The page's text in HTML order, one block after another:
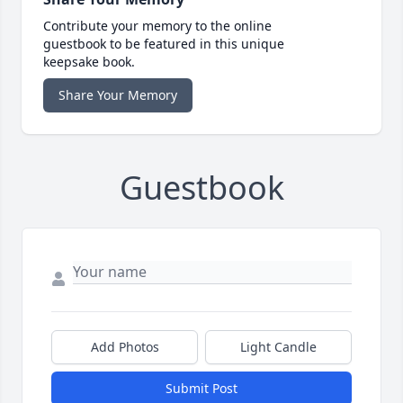
Contribute your memory to the online
guestbook to be featured in this unique
keepsake book.
Share Your Memory
Guestbook
Add Photos Light Candle
Submit Post